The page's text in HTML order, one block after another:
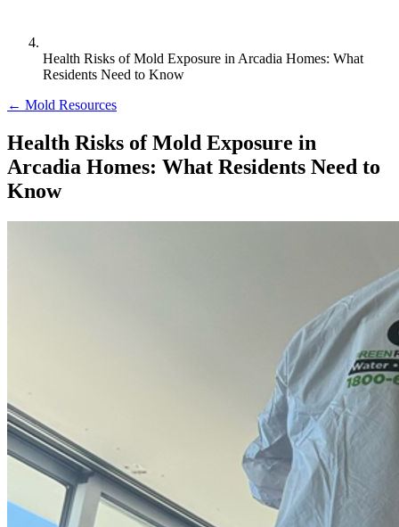
Health Risks of Mold Exposure in Arcadia Homes: What
Residents Need to Know
← Mold Resources
Health Risks of Mold Exposure in
Arcadia Homes: What Residents Need to
Know